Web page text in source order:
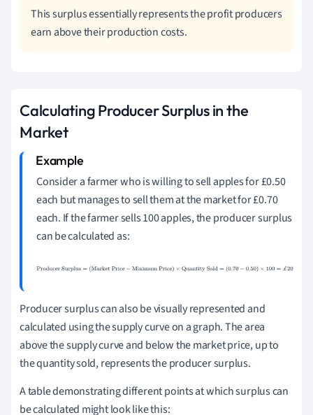
This surplus essentially represents the profit producers
earn above their production costs.
Calculating Producer Surplus in the
Market
Consider a farmer who is willing to sell apples for £0.50
each but manages to sell them at the market for £0.70
each. If the farmer sells 100 apples, the producer surplus
can be calculated as:
Producer Surplus=(Market Price−Minimum
Producer surplus can also be visually represented and
calculated using the supply curve on a graph. The area
above the supply curve and below the market price, up to
the quantity sold, represents the producer surplus.
A table demonstrating different points at which surplus can
be calculated might look like this: